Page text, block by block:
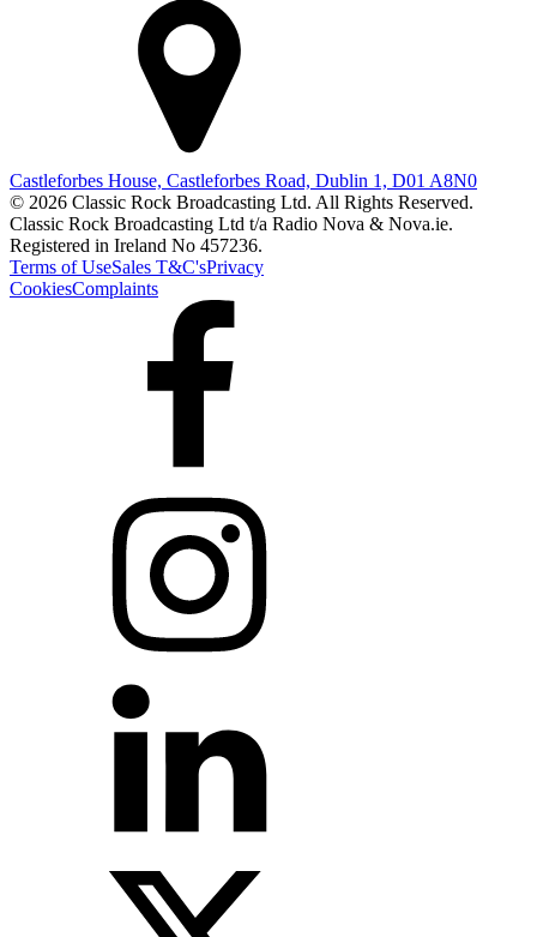
Castleforbes House, Castleforbes Road, Dublin 1, D01 A8N0
© 2026 Classic Rock Broadcasting Ltd. All Rights Reserved.
Classic Rock Broadcasting Ltd t/a Radio Nova & Nova.ie.
Registered in Ireland No 457236.
Terms of UseSales T&C'sPrivacy
CookiesComplaints